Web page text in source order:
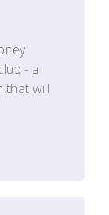
- a
that will